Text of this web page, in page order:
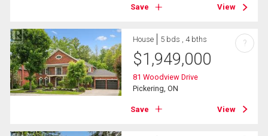
Save View
House 5 bds , 4 bths
$1,949,000
81 Woodview Drive
Pickering, ON
Save View
?